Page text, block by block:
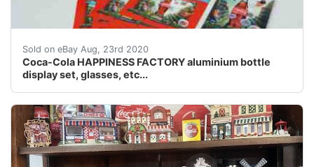
Sold on eBay Aug, 23rd 2020
Coca-Cola HAPPINESS FACTORY aluminium bottle
display set, glasses, etc...
The Coca-Cola Happiness setcontaining:4 full